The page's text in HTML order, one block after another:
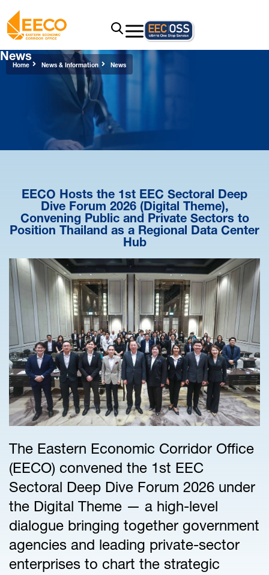
Home News & Information News
News
EECO Hosts the 1st EEC Sectoral Deep
Dive Forum 2026 (Digital Theme),
Convening Public and Private Sectors to
Position Thailand as a Regional Data Center
Hub
The Eastern Economic Corridor Office
(EECO) convened the 1st EEC
Sectoral Deep Dive Forum 2026 under
the Digital Theme — a high-level
dialogue bringing together government
agencies and leading private-sector
enterprises to chart the strategic